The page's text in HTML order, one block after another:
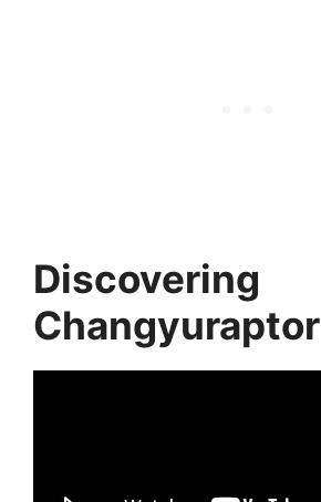
Discovering
Changyuraptor